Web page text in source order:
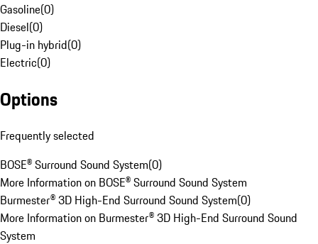
Gasoline(0)
Diesel(0)
Plug-in hybrid(0)
Electric(0)
Options
Frequently selected
BOSE® Surround Sound System(0)
More Information on BOSE® Surround Sound System
Burmester® 3D High-End Surround Sound System(0)
More Information on Burmester® 3D High-End Surround Sound
System